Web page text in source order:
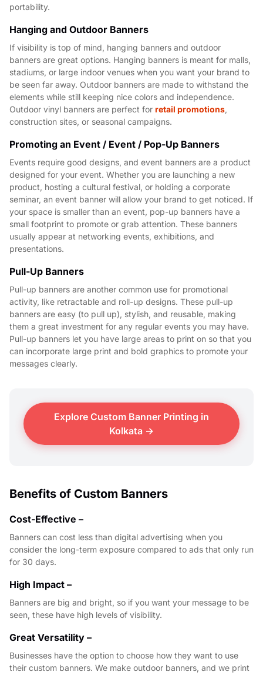
portability.
Hanging and Outdoor Banners
If visibility is top of mind, hanging banners and outdoor
banners are great options. Hanging banners is meant for malls,
stadiums, or large indoor venues when you want your brand to
be seen far away. Outdoor banners are made to withstand the
elements while still keeping nice colors and independence.
Outdoor vinyl banners are perfect for retail promotions,
construction sites, or seasonal campaigns.
Promoting an Event / Event / Pop-Up Banners
Events require good designs, and event banners are a product
designed for your event. Whether you are launching a new
product, hosting a cultural festival, or holding a corporate
seminar, an event banner will allow your brand to get noticed. If
your space is smaller than an event, pop-up banners have a
small footprint to promote or grab attention. These banners
usually appear at networking events, exhibitions, and
presentations.
Pull-Up Banners
Pull-up banners are another common use for promotional
activity, like retractable and roll-up designs. These pull-up
banners are easy (to pull up), stylish, and reusable, making
them a great investment for any regular events you may have.
Pull-up banners let you have large areas to print on so that you
can incorporate large print and bold graphics to promote your
messages clearly.
Explore Custom Banner Printing in
Kolkata →
Benefits of Custom Banners
Cost-Effective –
Banners can cost less than digital advertising when you
consider the long-term exposure compared to ads that only run
for 30 days.
High Impact –
Banners are big and bright, so if you want your message to be
seen, these have high levels of visibility.
Great Versatility –
Businesses have the option to choose how they want to use
their custom banners. We make outdoor banners, and we print